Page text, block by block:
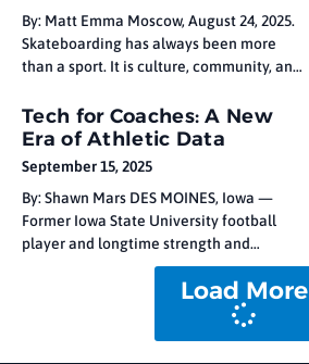
By: Matt Emma Moscow, August 24, 2025.
Skateboarding has always been more
than a sport. It is culture, community, and
At Grand Skate Tour 2025, which
concluded this week in Moscow, that spirit
was on full display. More than 250 athletes
from 64 countries came
Tech for Coaches: A New
Era of Athletic Data
September 15, 2025
By: Shawn Mars DES MOINES, Iowa —
Former Iowa State University football
player and longtime strength and
conditioning coach Ben Durbin is
debuting True Force. This patented
system fuses precision engineering with
artificial intelligence to redefine how
Load More